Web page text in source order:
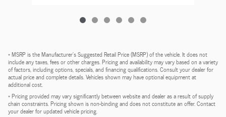
* MSRP is the Manufacturer's Suggested Retail Price (MSRP) of the vehicle. It does not
include any taxes, fees or other charges. Pricing and availability may vary based on a variety
of factors, including options, specials, and financing qualifications. Consult your dealer for
actual price and complete details. Vehicles shown may have optional equipment at
additional cost.
* Pricing provided may vary significantly between website and dealer as a result of supply
chain constraints. Pricing shown is non-binding and does not constitute an offer. Contact
your dealer for updated vehicle pricing.